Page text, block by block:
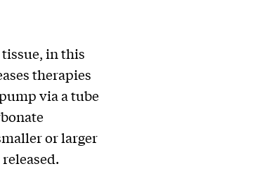
in this
therapies
via a tube
or larger